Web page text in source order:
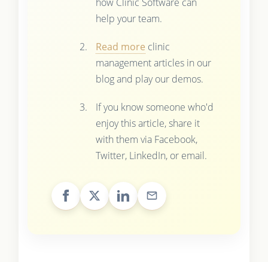
help your team.
Read more clinic
management articles in our
blog and play our demos.
If you know someone who'd
enjoy this article, share it
with them via Facebook,
Twitter, LinkedIn, or email.